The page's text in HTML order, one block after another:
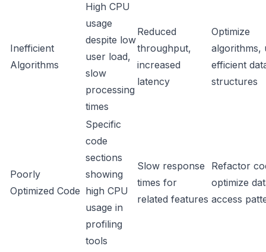
Inefficient
Algorithms
High CPU
usage
despite low
user load,
slow
processing
times
Reduced
throughput,
increased
latency
Optimize
algorithms,
efficient
structures
Poorly
Optimized Code
Specific
code
sections
showing
high CPU
usage in
profiling
tools
Slow response
times for
related features
Refactor
optimize
access